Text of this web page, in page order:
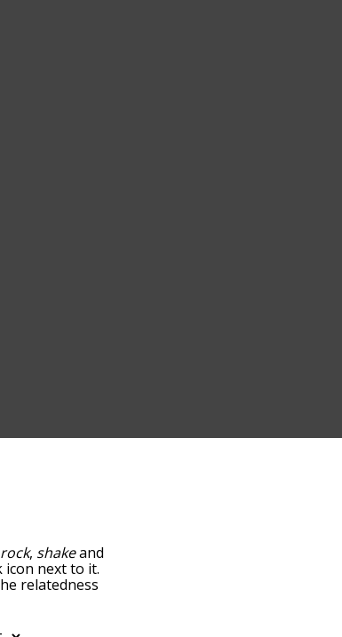
rock, shakeand
icon next to it.
relatedness
shows words